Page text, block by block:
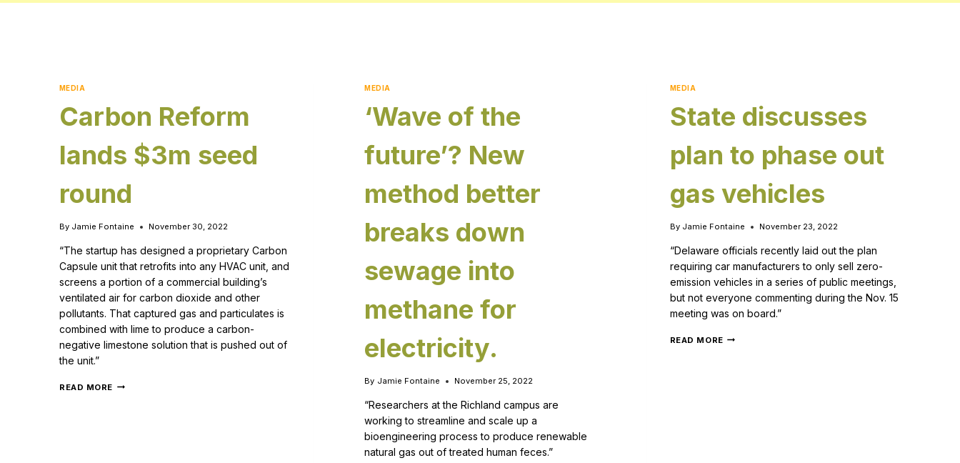
MEDIA
Carbon Reform
lands $3m seed
round
By Jamie Fontaine November 30, 2022
“The startup has designed a proprietary Carbon
Capsule unit that retrofits into any HVAC unit, and
screens a portion of a commercial building’s
ventilated air for carbon dioxide and other
pollutants. That captured gas and particulates is
combined with lime to produce a carbon-
negative limestone solution that is pushed out of
the unit.”
READ MORE
MEDIA
‘Wave of the
future’? New
method better
breaks down
sewage into
methane for
electricity.
By Jamie Fontaine November 25, 2022
“Researchers at the Richland campus are
working to streamline and scale up a
bioengineering process to produce renewable
natural gas out of treated human feces.”
MEDIA
State discusses
plan to phase out
gas vehicles
By Jamie Fontaine November 23, 2022
“Delaware officials recently laid out the plan
requiring car manufacturers to only sell zero-
emission vehicles in a series of public meetings,
but not everyone commenting during the Nov. 15
meeting was on board.”
READ MORE